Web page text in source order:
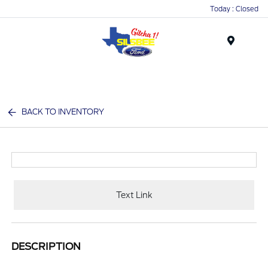
Today : Closed
BACK TO INVENTORY
Text Link
DESCRIPTION